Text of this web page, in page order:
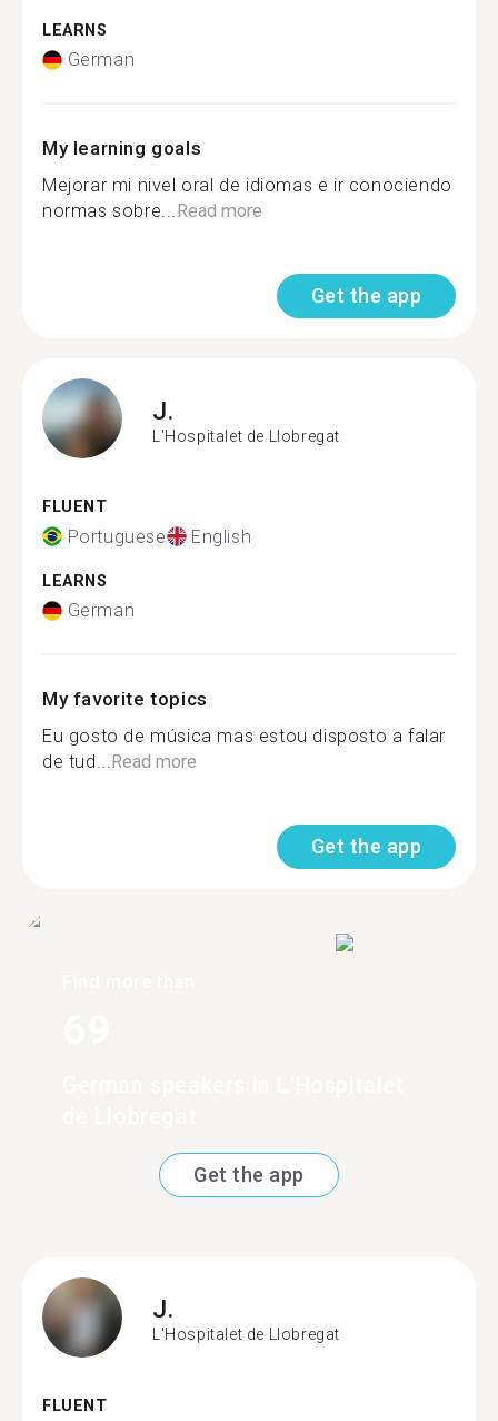
LEARNS
German
My learning goals
Mejorar mi nivel oral de idiomas e ir conociendo
normas sobre...Read more
Get the app
J.
L'Hospitalet de Llobregat
FLUENT
Portuguese English
LEARNS
German
My favorite topics
Eu gosto de música mas estou disposto a falar
de tud...Read more
Get the app
Get the app
J.
L'Hospitalet de Llobregat
FLUENT